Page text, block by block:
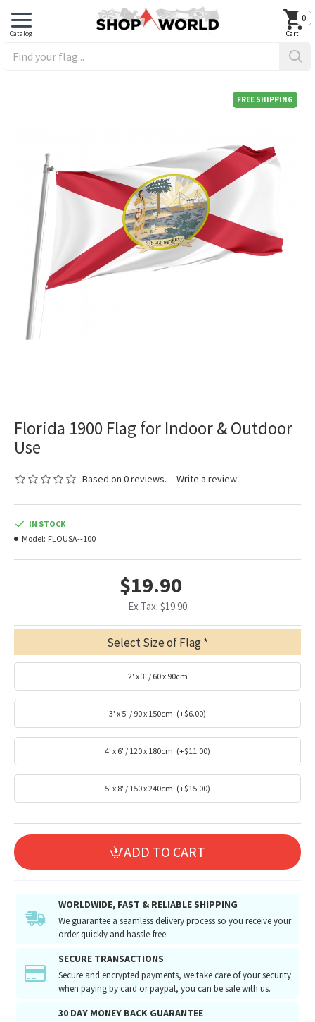
0
FREE SHIPPING
Florida 1900 Flag for Indoor & Outdoor
Use
Based on 0 reviews. - Write a review
$19.90
Ex Tax: $19.90
IN STOCK
Model: FLOUSA--100
Select Size of Flag
2' x 3' / 60 x 90cm
3' x 5' / 90 x 150cm (+$6.00)
4' x 6' / 120 x 180cm (+$11.00)
5' x 8' / 150 x 240cm (+$15.00)
ADD TO CART
WORLDWIDE, FAST & RELIABLE SHIPPING
We guarantee a seamless delivery process so you receive your
order quickly and hassle-free.
SECURE TRANSACTIONS
Secure and encrypted payments, we take care of your security
when paying by card or paypal, you can be safe with us.
30 DAY MONEY BACK GUARANTEE